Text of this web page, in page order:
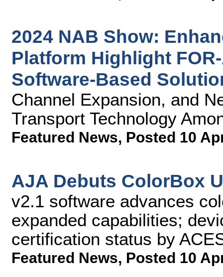
2024 NAB Show:
Platform Highlight
Software-Based
Channel Expansion, and
Transport Technology
Featured News, Posted 10
AJA Debuts ColorBox
v2.1 software advances
expanded capabilities;
certification status by
Featured News, Posted 10